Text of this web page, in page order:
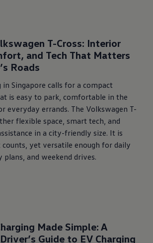
T-Cross: Interior
and Tech That Matters
Roads
Singapore calls for a compact
is easy to park, comfortable in the
everyday errands. The Volkswagen T-
flexible space, smart tech, and
in a city-friendly size. It is
yet versatile enough for daily
and weekend drives.
Made Simple: A
Guide to EV Charging